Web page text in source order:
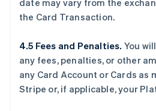
date may vary from the
the Card Transaction.
4.5 Fees and Penalties. You
any fees, penalties, or other
any Card Account or Cards as
Stripe or, if applicable, your